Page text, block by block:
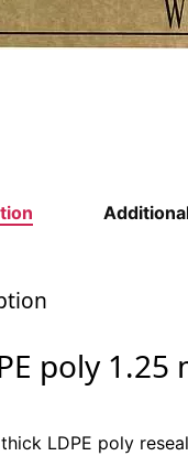
poly
LDPE poly